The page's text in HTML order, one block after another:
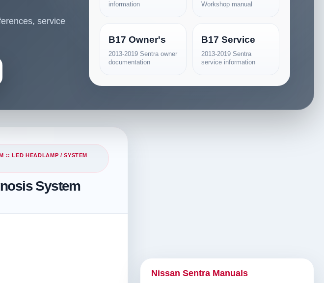
service
information
Workshop manual
B17 Owner's
2013-2019 Sentra owner
documentation
B17 Service
2013-2019 Sentra
service information
:: LED HEADLAMP /SYSTEM
System
Nissan Sentra Manuals